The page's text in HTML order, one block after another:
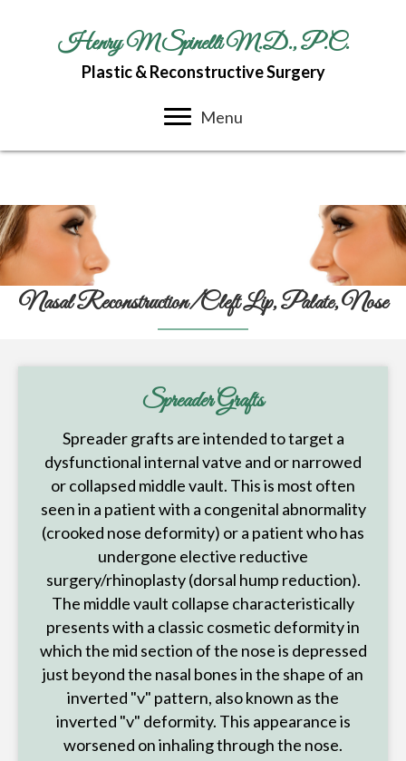
Henry M Spinelli M.D., P.C.
Plastic & Reconstructive Surgery
Menu
Nasal Reconstruction/Cleft Lip, Palate, Nose
Spreader Grafts
Spreader grafts are intended to target a
dysfunctional internal vatve and or narrowed
or collapsed middle vault. This is most often
seen in a patient with a congenital abnormality
(crooked nose deformity) or a patient who has
undergone elective reductive
surgery/rhinoplasty (dorsal hump reduction).
The middle vault collapse characteristically
presents with a classic cosmetic deformity in
which the mid section of the nose is depressed
just beyond the nasal bones in the shape of an
inverted "v" pattern, also known as the
inverted "v" deformity. This appearance is
worsened on inhaling through the nose.